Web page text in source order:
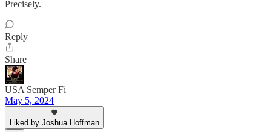
Precisely.
Reply
Share
USA Semper Fi
May 5, 2024
Liked by Joshua Hoffman